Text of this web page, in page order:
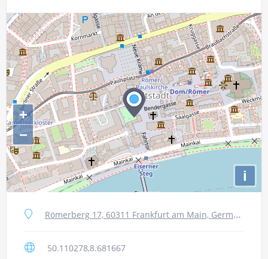
+
−
i
Römerberg 17, 60311 Frankfurt am Main, Germany
50.110278,8.681667